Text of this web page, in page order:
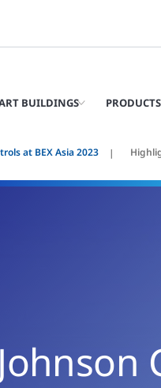
BUILDINGS
at BEX Asia 2023